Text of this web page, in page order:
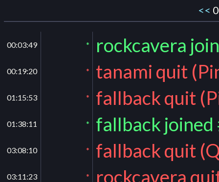
<<
00:03:49 * rockcavera
00:19:20 * tanami quit
01:15:53 * fallback quit
01:38:11 * fallback joined
03:08:10 * fallback quit
03:11:23 * rockcavera